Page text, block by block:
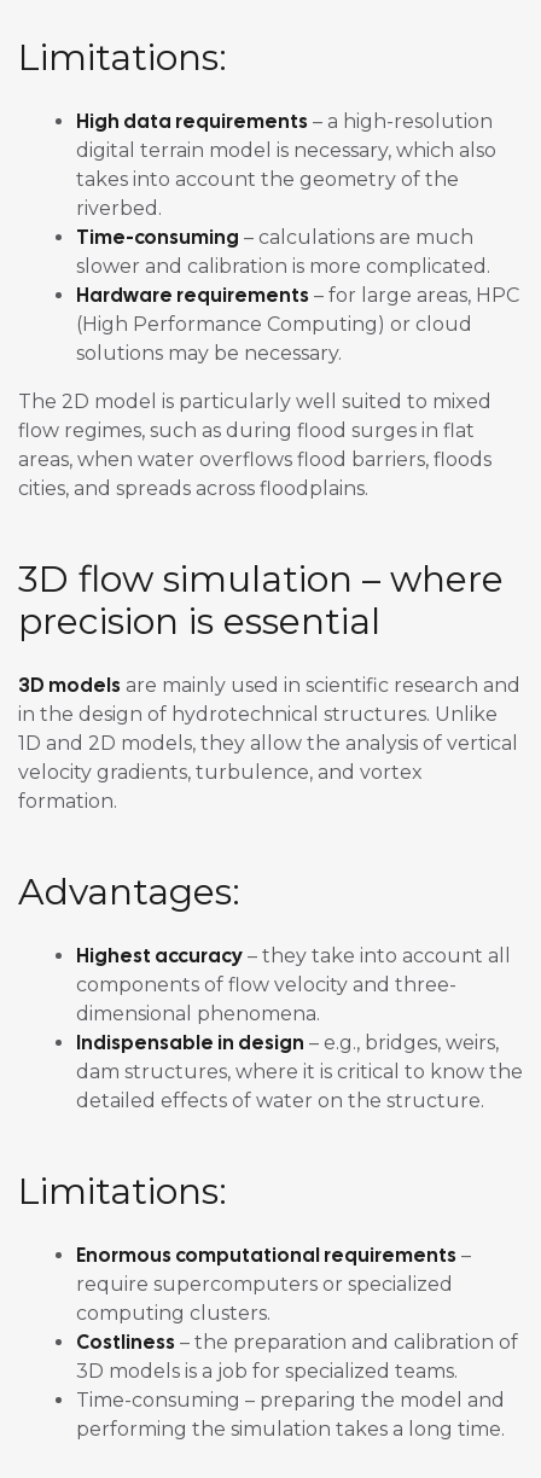
Limitations:
High data requirements – a high-resolution
digital terrain model is necessary, which also
takes into account the geometry of the
riverbed.
Time-consuming – calculations are much
slower and calibration is more complicated.
Hardware requirements – for large areas, HPC
(High Performance Computing) or cloud
solutions may be necessary.
The 2D model is particularly well suited to mixed
flow regimes, such as during flood surges in flat
areas, when water overflows flood barriers, floods
cities, and spreads across floodplains.
3D flow simulation – where
precision is essential
3D models are mainly used in scientific research and
in the design of hydrotechnical structures. Unlike
1D and 2D models, they allow the analysis of vertical
velocity gradients, turbulence, and vortex
formation.
Advantages:
Highest accuracy – they take into account all
components of flow velocity and three-
dimensional phenomena.
Indispensable in design – e.g., bridges, weirs,
dam structures, where it is critical to know the
detailed effects of water on the structure.
Limitations:
Enormous computational requirements –
require supercomputers or specialized
computing clusters.
Costliness – the preparation and calibration of
3D models is a job for specialized teams.
Time-consuming – preparing the model and
performing the simulation takes a long time.